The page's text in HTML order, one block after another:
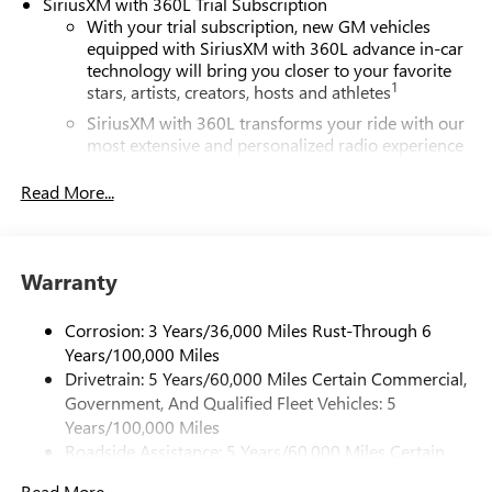
With your trial subscription, new GM vehicles
equipped with SiriusXM with 360L advance in-car
technology will bring you closer to your favorite
stars, artists, creators, hosts and athletes1
SiriusXM with 360L transforms your ride with our
most extensive and personalized radio experience
and news, live sports, comedy, podcasts and more
perfect entertainment easier than ever before
Wi-Fi Hotspot capable
Terms and limitations apply. See
onstar.com
dealer for details.
Active Noise Cancellation, driveline
This technology helps keep the cabin quieter by
cancelling unwanted powertrain and road sound
Read More...
Warranty
Corrosion: 3 Years/36,000 Miles Rust-Through 6
Years/100,000 Miles
Drivetrain: 5 Years/60,000 Miles Certain Commercial,
Government, And Qualified Fleet Vehicles: 5
Years/100,000 Miles
Roadside Assistance: 5 Years/60,000 Miles Certain